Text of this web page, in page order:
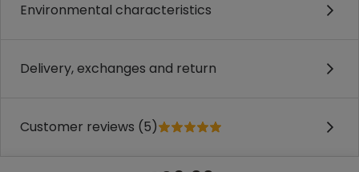
Environmental characteristics
Delivery, exchanges and return
Customer reviews (5)